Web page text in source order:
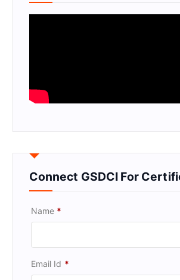
Connect GSDCI For
Name *
Email Id *